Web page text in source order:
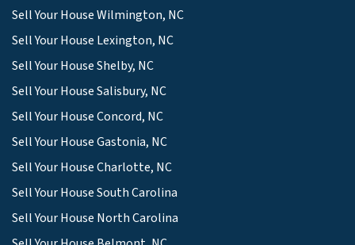
Sell Your House Wilmington, NC
Sell Your House Lexington, NC
Sell Your House Shelby, NC
Sell Your House Salisbury, NC
Sell Your House Concord, NC
Sell Your House Gastonia, NC
Sell Your House Charlotte, NC
Sell Your House South Carolina
Sell Your House North Carolina